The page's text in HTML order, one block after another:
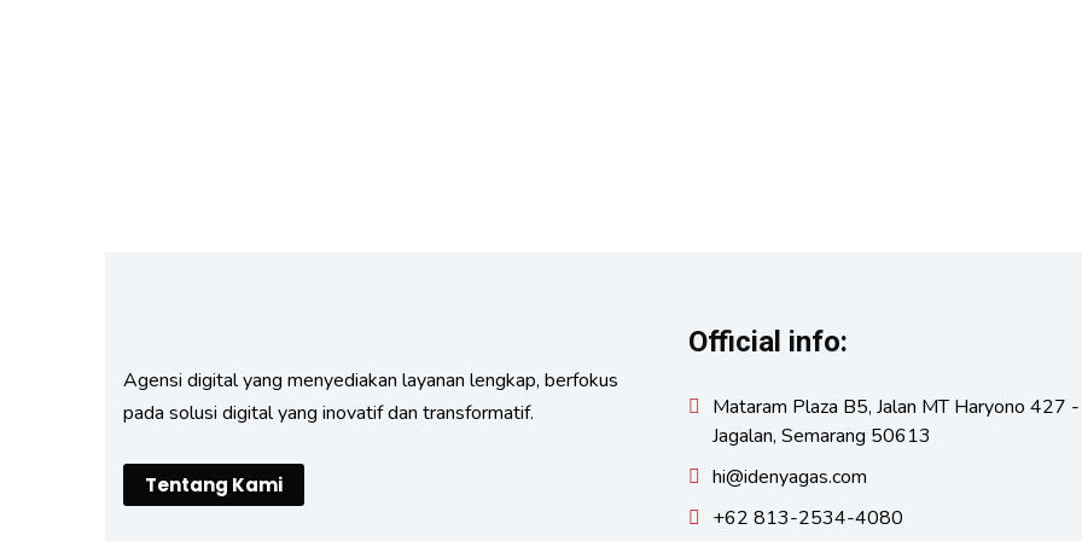
Agensi digital yang menyediakan layanan lengkap, berfokus
pada solusi digital yang inovatif dan transformatif.
Tentang Kami
Official info:
Mataram Plaza B5, Jalan MT Haryono 427
Jagalan, Semarang 50613
hi@idenyagas.com
+62 813-2534-4080